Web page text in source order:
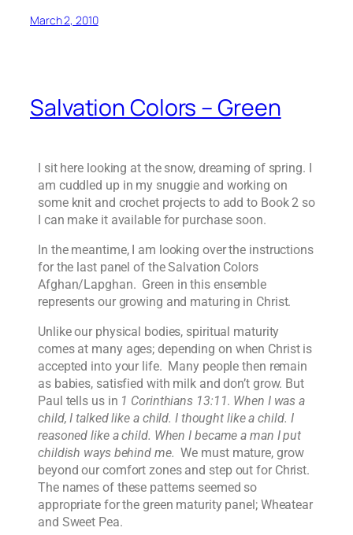
March 2, 2010
Salvation Colors – Green
I sit here looking at the snow, dreaming of spring. I
am cuddled up in my snuggie and working on
some knit and crochet projects to add to Book 2 so
I can make it available for purchase soon.
In the meantime, I am looking over the instructions
for the last panel of the Salvation Colors
Afghan/Lapghan. Green in this ensemble
represents our growing and maturing in Christ.
Unlike our physical bodies, spiritual maturity
comes at many ages; depending on when Christ is
accepted into your life. Many people then remain
as babies, satisfied with milk and don’t grow. But
Paul tells us in 1 Corinthians 13:11. When I was a
child, I talked like a child. I thought like a child. I
reasoned like a child. When I became a man I put
childish ways behind me. We must mature, grow
beyond our comfort zones and step out for Christ.
The names of these patterns seemed so
appropriate for the green maturity panel; Wheatear
and Sweet Pea.